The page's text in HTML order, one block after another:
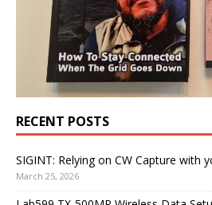
RECENT POSTS
SIGINT: Relying on CW Capture with
March 25, 2026